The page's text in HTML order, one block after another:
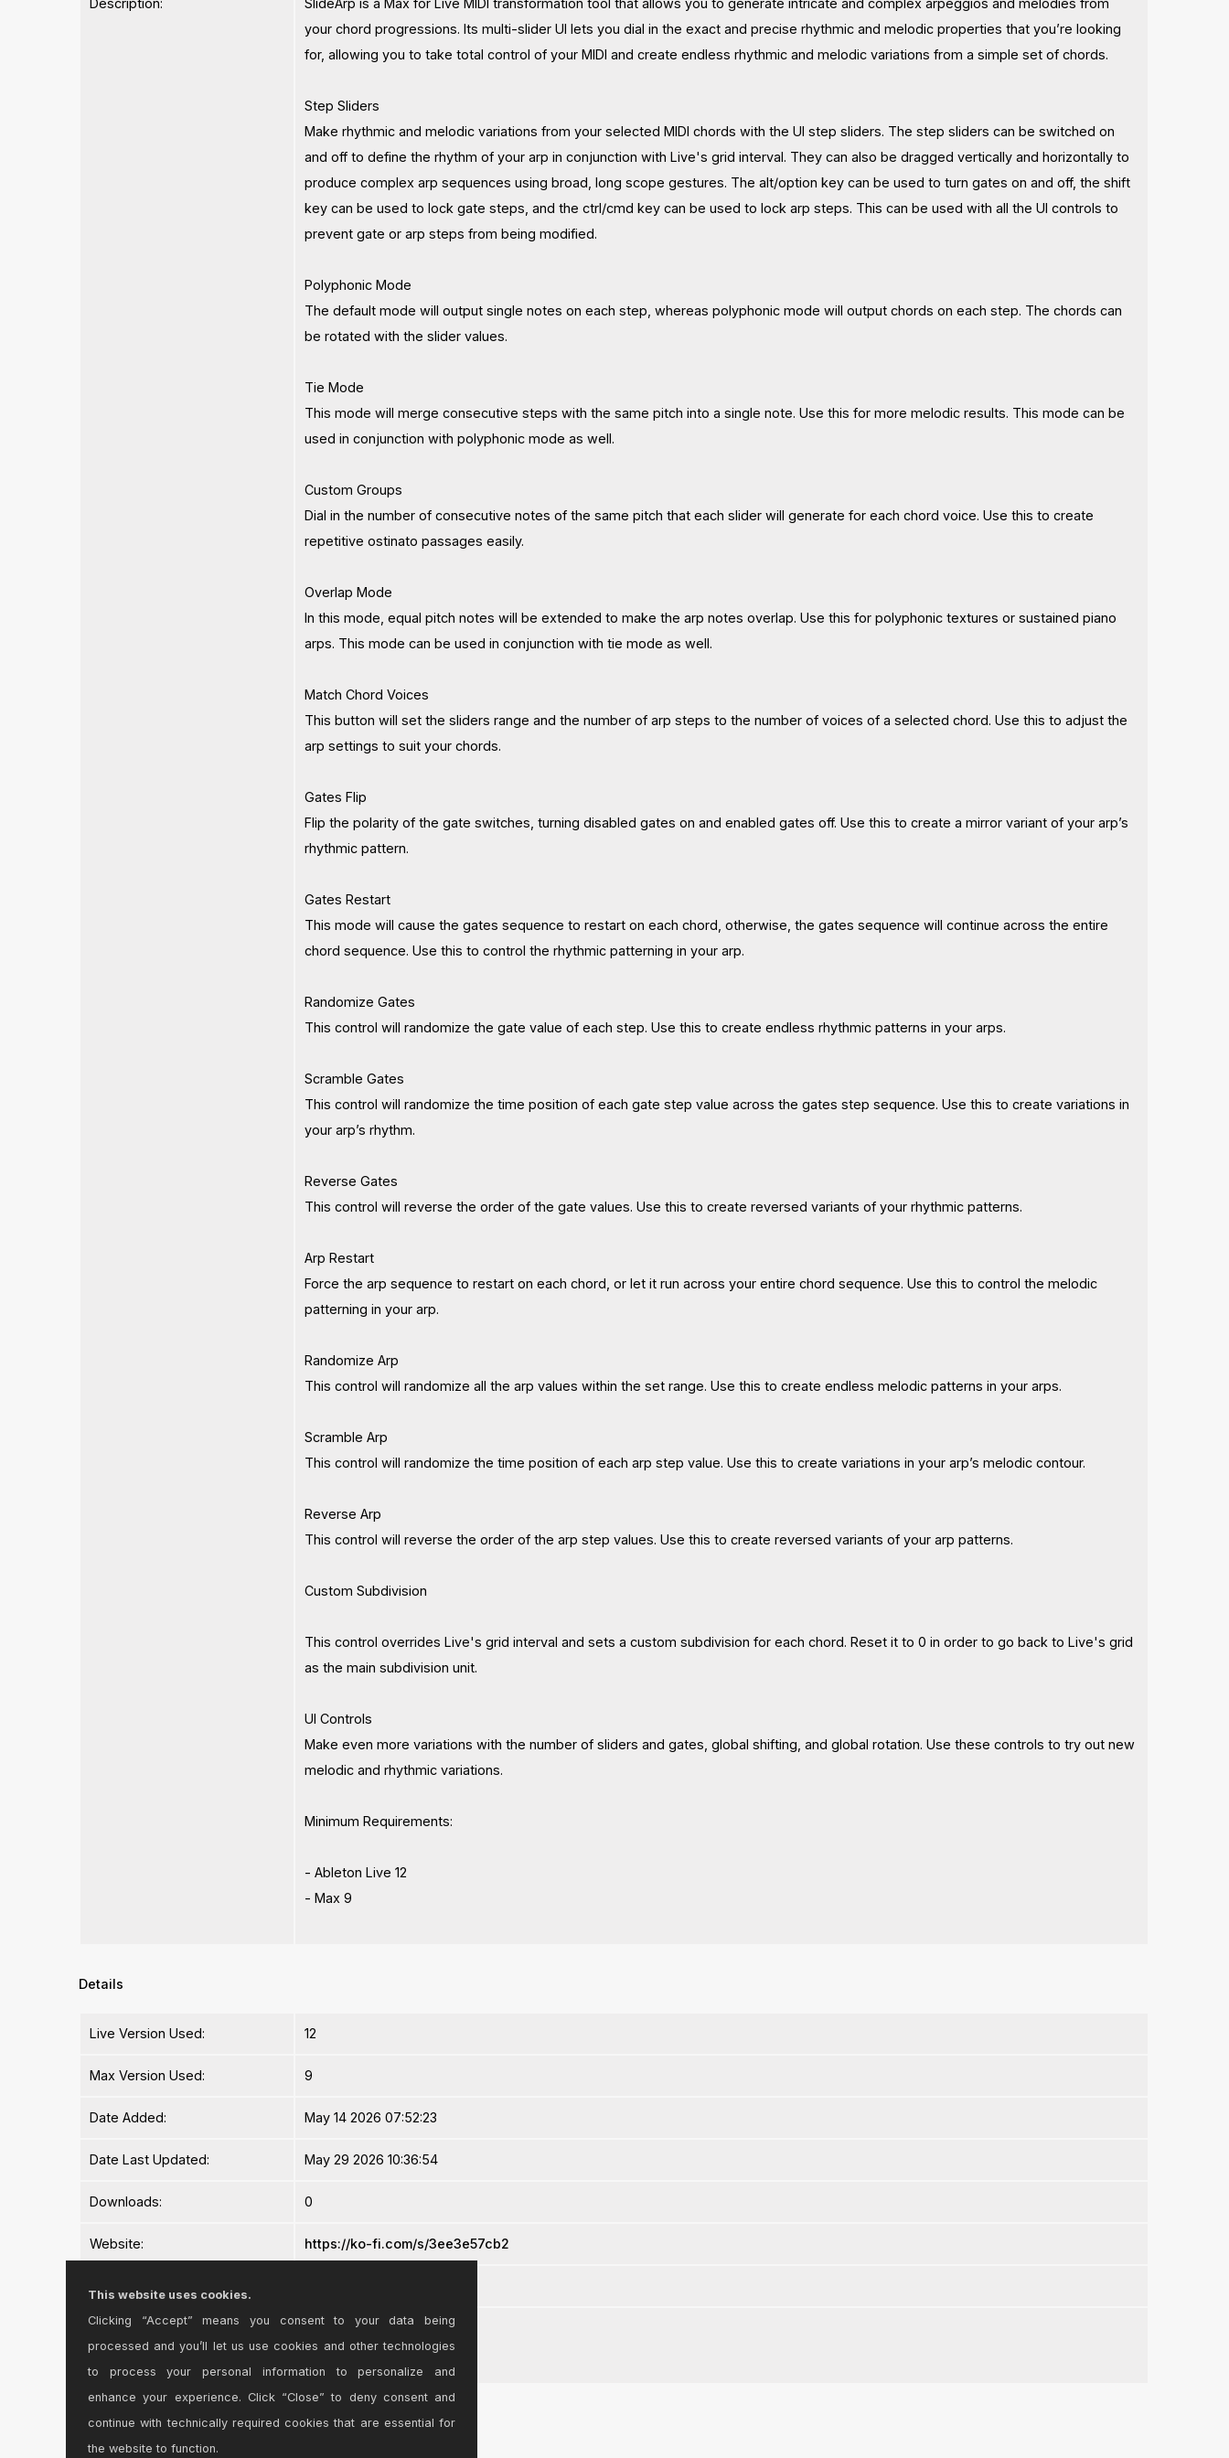
Description:
SlideArp is a Max for Live MIDI transformation tool that allows you to generate intricate and complex arpeggios and melodies from
your chord progressions. Its multi-slider UI lets you dial in the exact and precise rhythmic and melodic properties that you’re looking
for, allowing you to take total control of your MIDI and create endless rhythmic and melodic variations from a simple set of chords.
Step Sliders
Make rhythmic and melodic variations from your selected MIDI chords with the UI step sliders. The step sliders can be switched on
and off to define the rhythm of your arp in conjunction with Live's grid interval. They can also be dragged vertically and horizontally to
produce complex arp sequences using broad, long scope gestures. The alt/option key can be used to turn gates on and off, the shift
key can be used to lock gate steps, and the ctrl/cmd key can be used to lock arp steps. This can be used with all the UI controls to
prevent gate or arp steps from being modified.
Polyphonic Mode
The default mode will output single notes on each step, whereas polyphonic mode will output chords on each step. The chords can
be rotated with the slider values.
Tie Mode
This mode will merge consecutive steps with the same pitch into a single note. Use this for more melodic results. This mode can be
used in conjunction with polyphonic mode as well.
Custom Groups
Dial in the number of consecutive notes of the same pitch that each slider will generate for each chord voice. Use this to create
repetitive ostinato passages easily.
Overlap Mode
In this mode, equal pitch notes will be extended to make the arp notes overlap. Use this for polyphonic textures or sustained piano
arps. This mode can be used in conjunction with tie mode as well.
Match Chord Voices
This button will set the sliders range and the number of arp steps to the number of voices of a selected chord. Use this to adjust the
arp settings to suit your chords.
Gates Flip
Flip the polarity of the gate switches, turning disabled gates on and enabled gates off. Use this to create a mirror variant of your arp’s
rhythmic pattern.
Gates Restart
This mode will cause the gates sequence to restart on each chord, otherwise, the gates sequence will continue across the entire
chord sequence. Use this to control the rhythmic patterning in your arp.
Randomize Gates
This control will randomize the gate value of each step. Use this to create endless rhythmic patterns in your arps.
Scramble Gates
This control will randomize the time position of each gate step value across the gates step sequence. Use this to create variations in
your arp’s rhythm.
Reverse Gates
This control will reverse the order of the gate values. Use this to create reversed variants of your rhythmic patterns.
Arp Restart
Force the arp sequence to restart on each chord, or let it run across your entire chord sequence. Use this to control the melodic
patterning in your arp.
Randomize Arp
This control will randomize all the arp values within the set range. Use this to create endless melodic patterns in your arps.
Scramble Arp
This control will randomize the time position of each arp step value. Use this to create variations in your arp’s melodic contour.
Reverse Arp
This control will reverse the order of the arp step values. Use this to create reversed variants of your arp patterns.
Custom Subdivision
This control overrides Live's grid interval and sets a custom subdivision for each chord. Reset it to 0 in order to go back to Live's grid
as the main subdivision unit.
UI Controls
Make even more variations with the number of sliders and gates, global shifting, and global rotation. Use these controls to try out new
melodic and rhythmic variations.
Minimum Requirements:
- Ableton Live 12
- Max 9
Details
Live Version Used: 12
Max Version Used: 9
Date Added: May 14 2026 07:52:23
Date Last Updated: May 29 2026 10:36:54
Downloads: 0
Website: https://ko-fi.com/s/3ee3e57cb2
Average Rating
Log in to rate this device
-n/a-
This website uses cookies.
Clicking “Accept” means you consent to your data being
processed and you’ll let us use cookies and other technologies
to process your personal information to personalize and
enhance your experience. Click “Close” to deny consent and
continue with technically required cookies that are essential for
the website to function.